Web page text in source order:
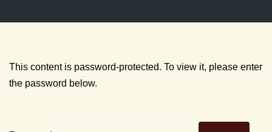
This content is password-protected. To view it, please enter
the password below.